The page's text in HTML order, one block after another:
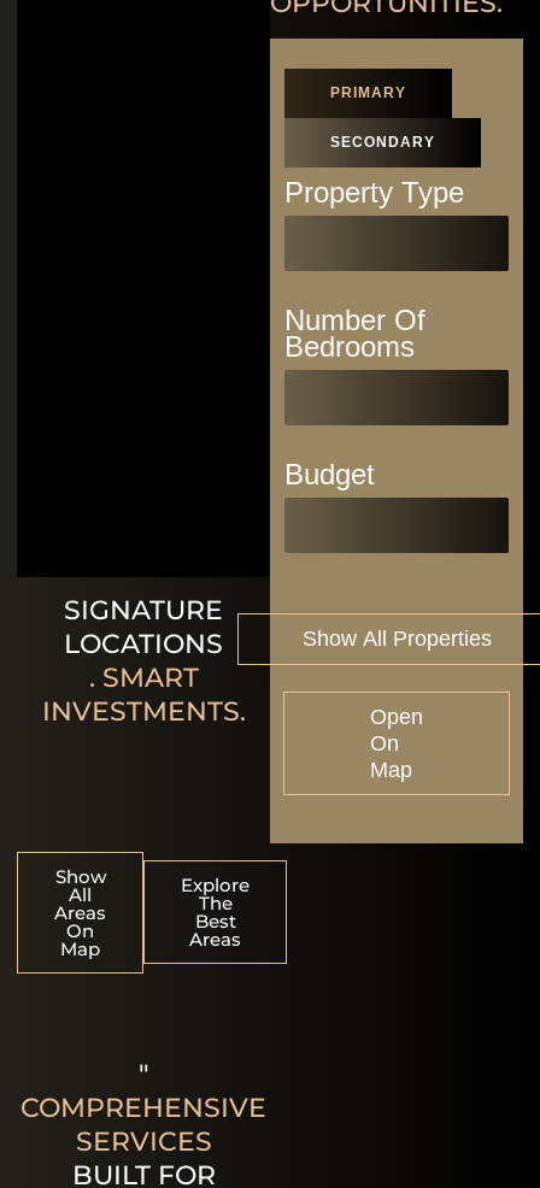
SIGNATURE
LOCATIONS
. SMART
INVESTMENTS.
Show
All
Areas
On
Map
Explore
The
Best
Areas
PRIMARY
SECONDARY
Property Type
Number Of
Bedrooms
Budget
Open
On
Map
"
COMPREHENSIVE
SERVICES
BUILT FOR